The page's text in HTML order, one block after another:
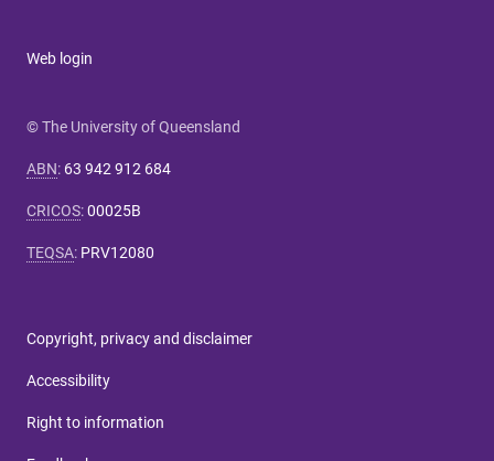
Web login
© The University of Queensland
ABN: 63 942 912 684
CRICOS:00025B
TEQSA: PRV12080
Copyright, privacy and disclaimer
Accessibility
Right to information